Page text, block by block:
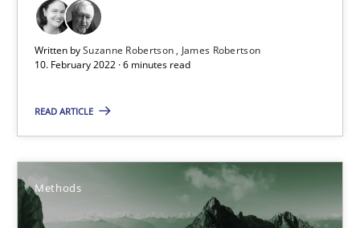
Written bySuzanne Robertson
James Robertson
10. February 2022 · 6 minutes read
READ ARTICLE
Methods
Luisa Mich
14.05.2020
4 minutes